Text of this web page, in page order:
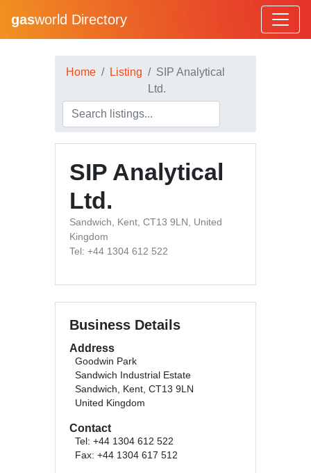
gasworld Directory
Home Listing
SIP Analytical
Ltd.
SIP Analytical
Ltd.
Sandwich, Kent, CT13 9LN, United
Kingdom
Tel: +44 1304 612 522
Business Details
Address
Goodwin Park
Sandwich Industrial Estate
Sandwich, Kent, CT13 9LN
United Kingdom
Contact
Tel: +44 1304 612 522
Fax: +44 1304 617 512